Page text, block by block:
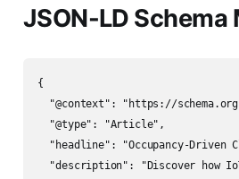
JSON-LD Schema
{
"@context": "https://
  "@type": "Article",
"headline": "Occupancy-Driven
"description": "Discover how